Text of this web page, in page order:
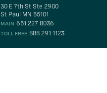
30 E 7th St Ste 2900
St Paul MN 55101
MAIN 651 227 8036
TOLL FREE 888 291 1123